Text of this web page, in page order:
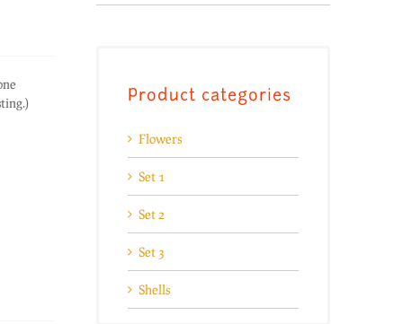
Product categories
Flowers
Set 1
Set 2
Set 3
Shells